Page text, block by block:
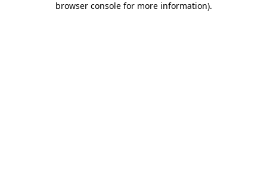
browser console for more information).